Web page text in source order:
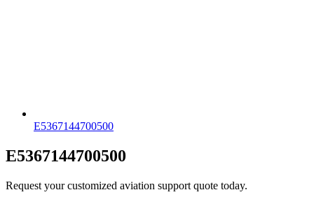
E5367144700500
E5367144700500
Request your customized aviation support quote today.